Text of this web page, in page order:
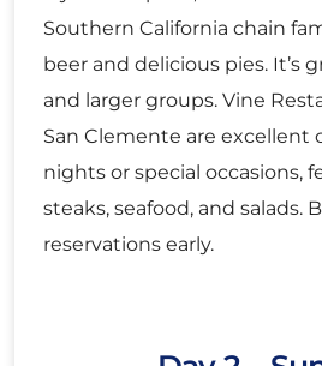
Southern California chain
beer and delicious pies. It’s
and larger groups. Vine
San Clemente are excellent
nights or special occasions,
steaks, seafood, and salads.
reservations early.